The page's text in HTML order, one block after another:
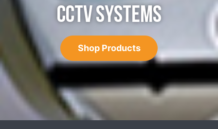
CCTV SYSTEMS
Shop Products